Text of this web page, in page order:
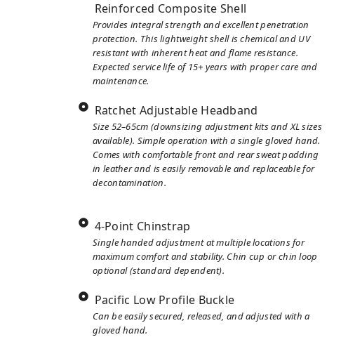
Reinforced Composite Shell
Provides integral strength and excellent penetration
protection. This lightweight shell is chemical and UV
resistant with inherent heat and flame resistance.
Expected service life of 15+ years with proper care and
maintenance.
Ratchet Adjustable Headband
Size 52–65cm (downsizing adjustment kits and XL sizes
available). Simple operation with a single gloved hand.
Comes with comfortable front and rear sweat padding
in leather and is easily removable and replaceable for
decontamination.
4-Point Chinstrap
Single handed adjustment at multiple locations for
maximum comfort and stability. Chin cup or chin loop
optional (standard dependent).
Pacific Low Profile Buckle
Can be easily secured, released, and adjusted with a
gloved hand.